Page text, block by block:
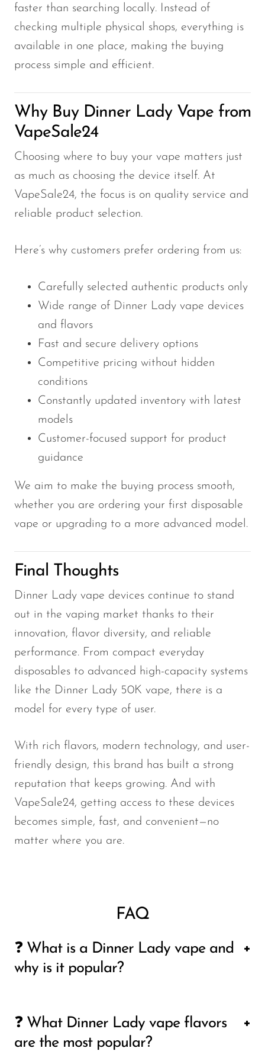
faster than searching locally. Instead of
checking multiple physical shops, everything is
available in one place, making the buying
process simple and efficient.
Why Buy Dinner Lady Vape from
VapeSale24
Choosing where to buy your vape matters just
as much as choosing the device itself. At
VapeSale24, the focus is on quality service and
reliable product selection.
Here’s why customers prefer ordering from us:
Carefully selected authentic products only
Wide range of Dinner Lady vape devices
and flavors
Fast and secure delivery options
Competitive pricing without hidden
conditions
Constantly updated inventory with latest
models
Customer-focused support for product
guidance
We aim to make the buying process smooth,
whether you are ordering your first disposable
vape or upgrading to a more advanced model.
Final Thoughts
Dinner Lady vape devices continue to stand
out in the vaping market thanks to their
innovation, flavor diversity, and reliable
performance. From compact everyday
disposables to advanced high-capacity systems
like the Dinner Lady 50K vape, there is a
model for every type of user.
With rich flavors, modern technology, and user-
friendly design, this brand has built a strong
reputation that keeps growing. And with
VapeSale24, getting access to these devices
becomes simple, fast, and convenient—no
matter where you are.
FAQ
❓ What is a Dinner Lady vape and
why is it popular?
A Dinner Lady vape is a premium line of
disposable vape devices known for its strong
flavor profiles, smooth vapor production, and
❓ What Dinner Lady vape flavors
are the most popular?